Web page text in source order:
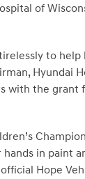
of
to
Hyundai
with the
in paint
Hope